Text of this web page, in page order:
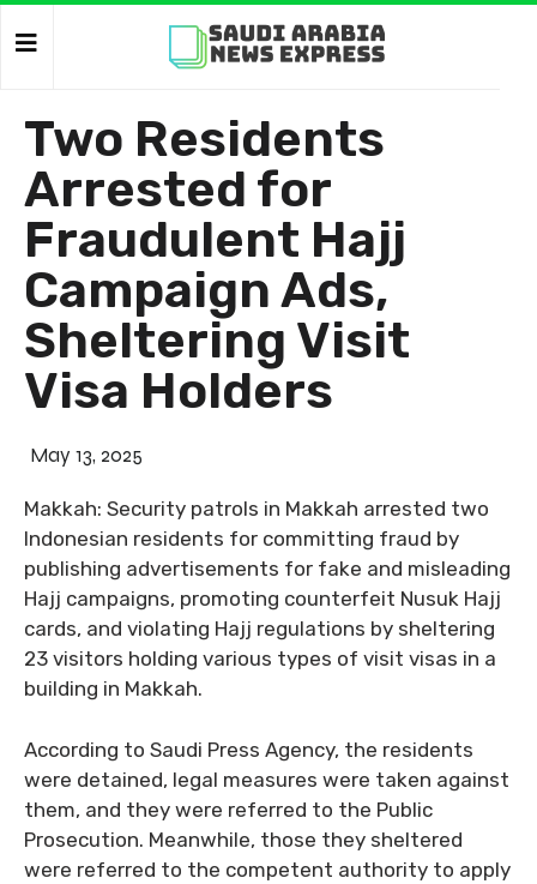
Two Residents
Arrested for
Fraudulent Hajj
Campaign Ads,
Sheltering Visit
Visa Holders
May 13, 2025
Makkah: Security patrols in Makkah arrested two
Indonesian residents for committing fraud by
publishing advertisements for fake and misleading
Hajj campaigns, promoting counterfeit Nusuk Hajj
cards, and violating Hajj regulations by sheltering
23 visitors holding various types of visit visas in a
building in Makkah.
According to Saudi Press Agency, the residents
were detained, legal measures were taken against
them, and they were referred to the Public
Prosecution. Meanwhile, those they sheltered
were referred to the competent authority to apply